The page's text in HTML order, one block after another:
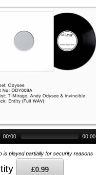
00:00 00:00
is played partially for security reasons
£0.99